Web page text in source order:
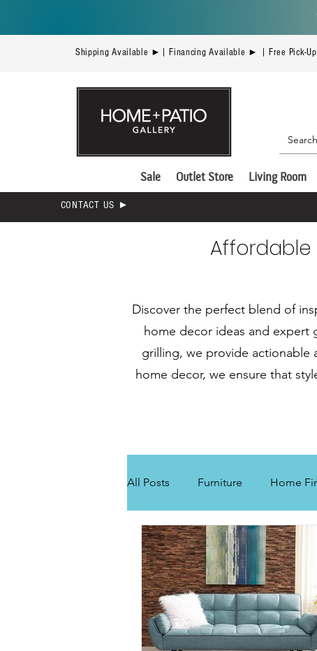
Shipping Available ►| Financing Available ► | Free Pick-
Sale Outlet Store Living Room
CONTACT US ►
Affordable
All Posts Furniture Home
Discover the perfect blend of
home decor ideas and expert
grilling, we provide actionable
home decor, we ensure that